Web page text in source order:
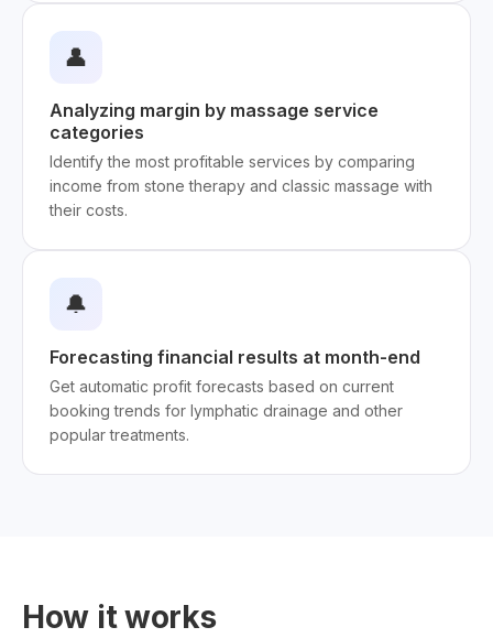
👤
Analyzing margin by massage service
categories
Identify the most profitable services by comparing
income from stone therapy and classic massage with
their costs.
🔔
Forecasting financial results at month-end
Get automatic profit forecasts based on current
booking trends for lymphatic drainage and other
popular treatments.
How it works